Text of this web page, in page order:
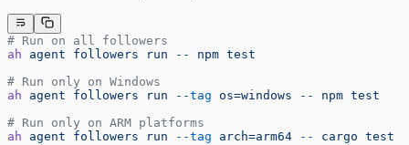
# Run on all followers
ah agent followers run -- npm test
# Run only on Windows
ah agent followers run --tag os=windows -- npm test
# Run only on ARM platforms
ah agent followers run --tag arch=arm64 -- cargo test